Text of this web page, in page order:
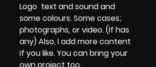
Logo text and sound and
some colours. Some cases;
photographs, or video. (If has
any) Also, I add more content
if you like. You can bring your
own project too.